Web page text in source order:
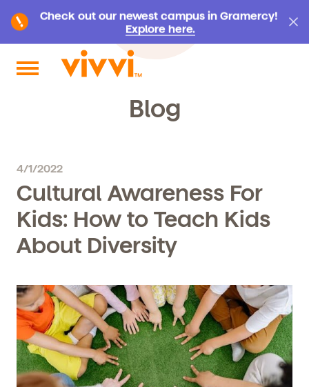
Check out our newest campus in Gramercy!
Explore here.
Search by keyword or content type
Blog
4/1/2022
Cultural Awareness For
Kids: How to Teach Kids
About Diversity